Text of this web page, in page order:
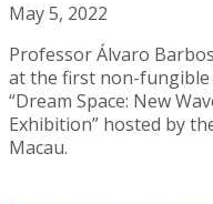
May 5, 2022
Professor Álvaro
at the first non-
“Dream Space: New
Exhibition” hosted by
Macau.